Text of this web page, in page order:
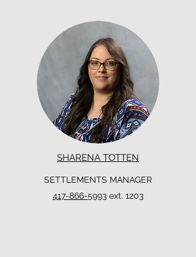
SHARENA TOTTEN
SETTLEMENTS MANAGER
417-866-5993 ext. 1203